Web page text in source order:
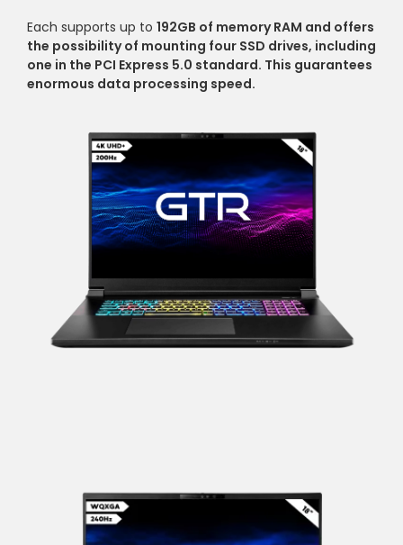
Each supports up to 192GB of memory RAM and offers
the possibility of mounting four SSD drives, including
one in the PCI Express 5.0 standard. This guarantees
enormous data processing speed.